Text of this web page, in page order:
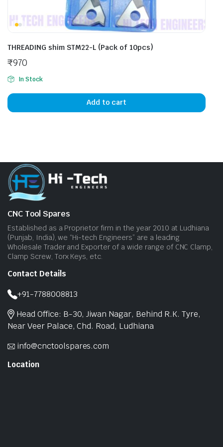
THREADING shim STM22-L (Pack of 10pcs)
₹970
In Stock
Add to cart
CNC Tool Spares
Established as a Proprietor firm in the year 2010 at Ludhiana
(Punjab, India), we “Hi-tech Engineers” are a leading
Wholesale Trader and Exporter of a wide range of CNC Clamp,
Clamp Screw, Torx Keys, etc.
Contact Details
+91-7788008813
Head Office: B-30, Jiwan Nagar, Behind R.K. Tyre,
Near Veer Palace, Chd. Road, Ludhiana
info@cnctoolspares.com
Location